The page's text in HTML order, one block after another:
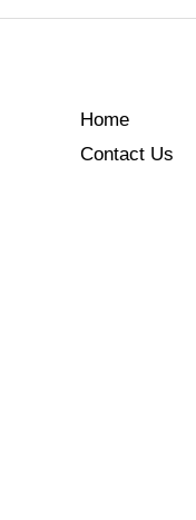
Home
Contact Us